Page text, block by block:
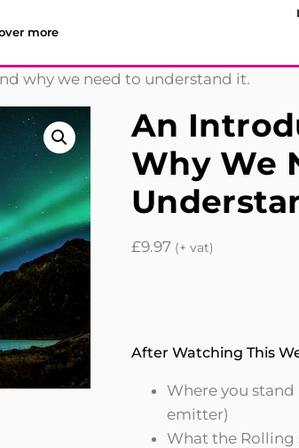
more
why we need to understand it.
An
Why We
£9.97 (+ vat)
After Watching This
Where you stand
emitter)
What the Rolling